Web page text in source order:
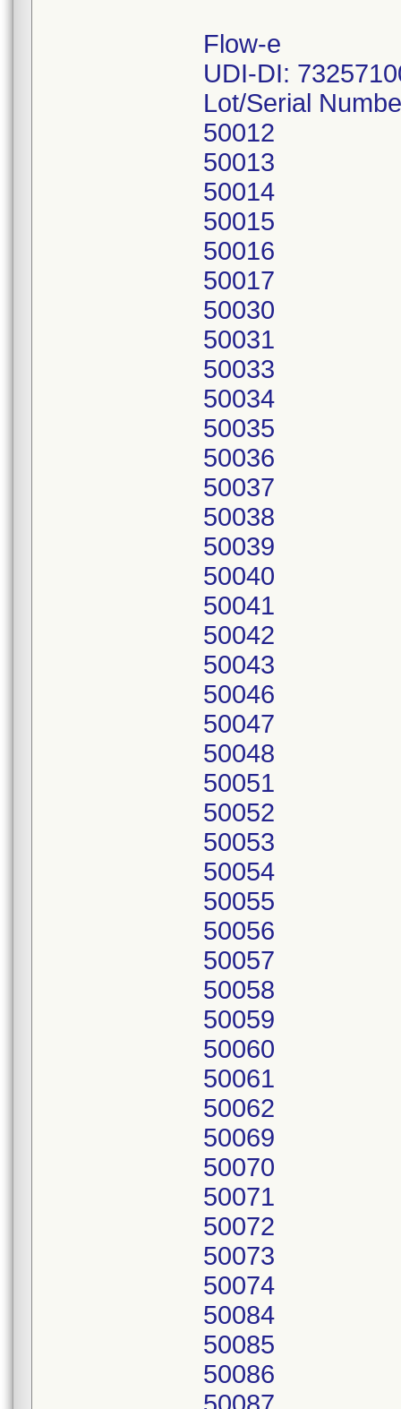
Flow-e
UDI-DI:
Lot/Serial
50012
50013
50014
50015
50016
50017
50030
50031
50033
50034
50035
50036
50037
50038
50039
50040
50041
50042
50043
50046
50047
50048
50051
50052
50053
50054
50055
50056
50057
50058
50059
50060
50061
50062
50069
50070
50071
50072
50073
50074
50084
50085
50086